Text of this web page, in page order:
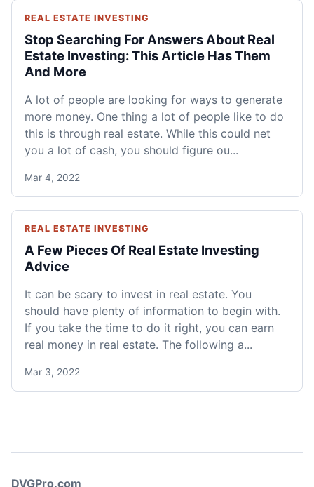
REAL ESTATE INVESTING
Stop Searching For Answers About Real
Estate Investing: This Article Has Them
And More
A lot of people are looking for ways to generate
more money. One thing a lot of people like to do
this is through real estate. While this could net
you a lot of cash, you should figure ou...
Mar 4, 2022
REAL ESTATE INVESTING
A Few Pieces Of Real Estate Investing
Advice
It can be scary to invest in real estate. You
should have plenty of information to begin with.
If you take the time to do it right, you can earn
real money in real estate. The following a...
Mar 3, 2022
DVGPro.com